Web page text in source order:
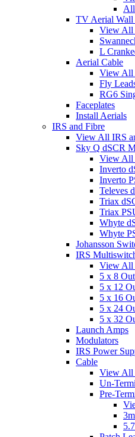
TV Aerial Wall
View All
L
Aerial Cable
View All
Fly
RG6
Faceplates
Install Aerials
IRS and Fibre
View All IRS
Sky Q dSCR
View All
Inverto
Inverto
Televes
Triax
Triax
Whyte
Whyte
Johansson
IRS
View All
5 x 8
5 x 12
5 x 16
5 x 24
5 x 32
Launch Amps
Modulators
IRS Power
Cable
View All
Un-
Pre-